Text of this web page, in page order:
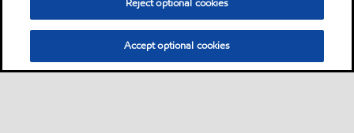
Reject optional cookies
Accept optional cookies